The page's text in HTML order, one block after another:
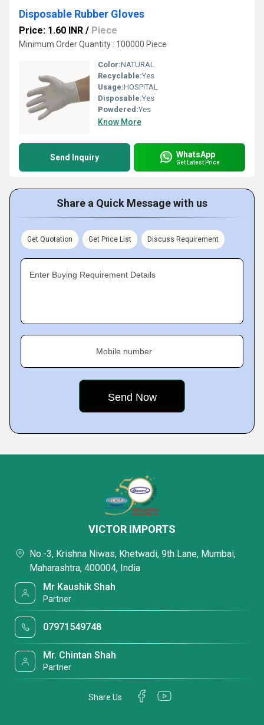
Disposable Rubber Gloves
Price: 1.60 INR / Piece
Minimum Order Quantity : 100000 Piece
Color:NATURAL
Recyclable:Yes
Usage:HOSPITAL
Disposable:Yes
Powdered:Yes
Know More
Send Inquiry WhatsApp
Get Latest Price
Share a Quick Message with us
Get Quotation Get Price List Discuss Requirement
Enter Buying Requirement Details
Mobile number
VICTOR IMPORTS
No.-3, Krishna Niwas, Khetwadi, 9th Lane, Mumbai,
Maharashtra, 400004, India
Mr Kaushik Shah
Partner
07971549748
Mr. Chintan Shah
Partner
Share Us